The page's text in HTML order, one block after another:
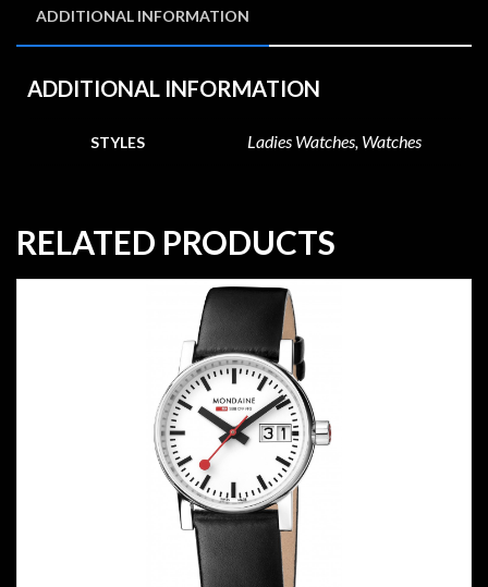
ADDITIONAL INFORMATION
ADDITIONAL INFORMATION
STYLES Ladies Watches, Watches
RELATED PRODUCTS